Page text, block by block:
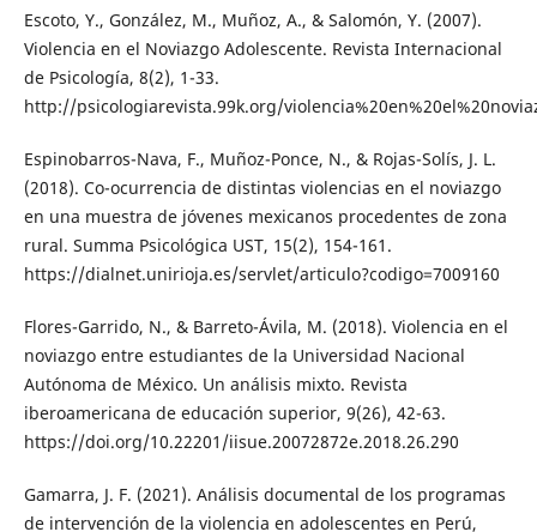
Escoto, Y., González, M., Muñoz, A., & Salomón, Y. (2007).
Violencia en el Noviazgo Adolescente. Revista Internacional
de Psicología, 8(2), 1-33.
http://psicologiarevista.99k.org/
Espinobarros-Nava, F., Muñoz-Ponce, N., & Rojas-Solís, J. L.
(2018). Co-ocurrencia de distintas violencias en el noviazgo
en una muestra de jóvenes mexicanos procedentes de zona
rural. Summa Psicológica UST, 15(2), 154-161.
https://dialnet.unirioja.es/servlet/articulo?codigo=7009160
Flores-Garrido, N., & Barreto-Ávila, M. (2018). Violencia en el
noviazgo entre estudiantes de la Universidad Nacional
Autónoma de México. Un análisis mixto. Revista
iberoamericana de educación superior, 9(26), 42-63.
https://doi.org/10.22201/iisue.20072872e.2018.26.290
Gamarra, J. F. (2021). Análisis documental de los programas
de intervención de la violencia en adolescentes en Perú,